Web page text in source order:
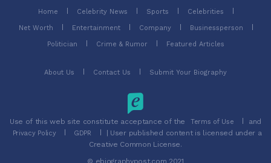
Home Celebrity News Sports Celebrities
Net Worth Entertainment Company Businessperson
Politician Crime & Rumor Featured Articles
About Us Contact Us Submit Your Biography
Use of this web site constitute acceptance of the Terms of Use and
Privacy Policy GDPR
| User published content is licensed under a
Creative Common License.
© ebiographypost.com 2021